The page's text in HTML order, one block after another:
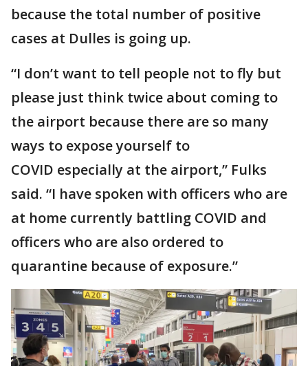
because the total number of positive
cases at Dulles is going up.
“I don’t want to tell people not to fly but
please just think twice about coming to
the airport because there are so many
ways to expose yourself to
COVID especially at the airport,” Fulks
said. “I have spoken with officers who are
at home currently battling COVID and
officers who are also ordered to
quarantine because of exposure.”